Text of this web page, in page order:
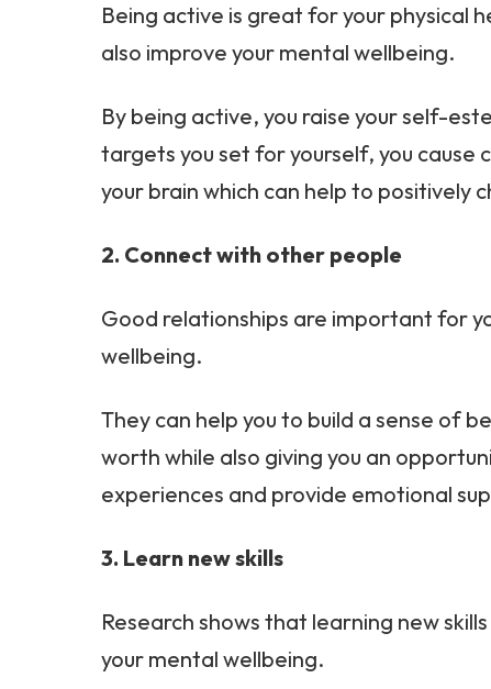
Being active is great for your physical
also improve your mental wellbeing.
By being active, you raise your self-
targets you set for yourself, you cause
your brain which can help to positively
2. Connect with other people
Good relationships are important for
wellbeing.
They can help you to build a sense of
worth while also giving you an
experiences and provide emotional
3. Learn new skills
Research shows that learning new
your mental wellbeing.